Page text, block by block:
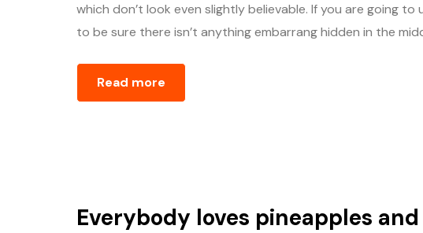
which don’t look even slightly believable. If you are going to
to be sure there isn’t anything embarrang hidden in the
Read more
Everybody loves pineapples